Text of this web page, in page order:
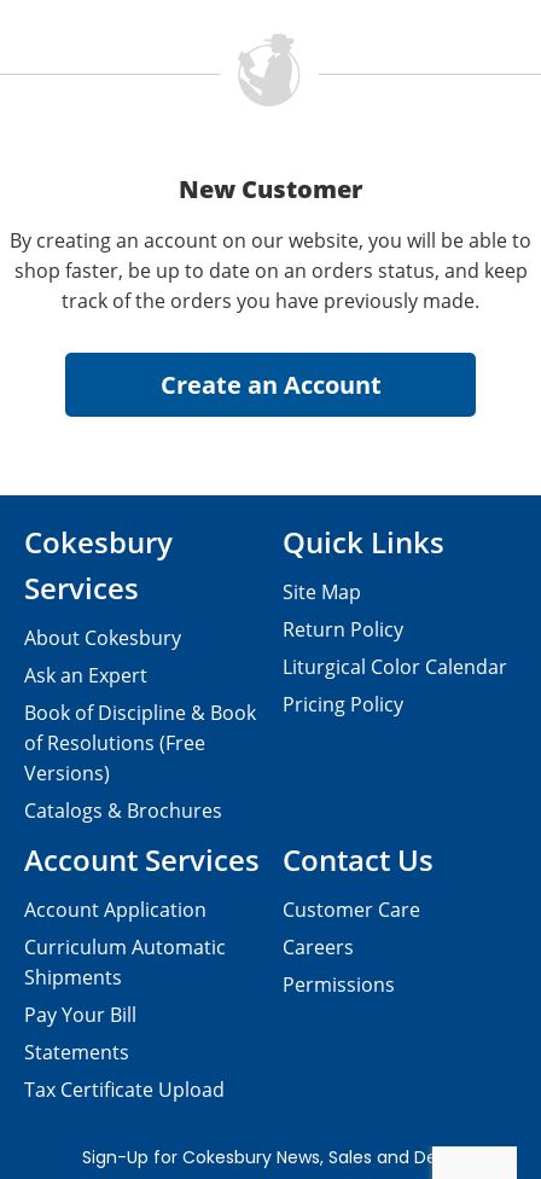
New Customer
By creating an account on our website, you will be able to
shop faster, be up to date on an orders status, and keep
track of the orders you have previously made.
Contact Us
Customer Care
Careers
Permissions
Cokesbury
Services
About Cokesbury
Ask an Expert
Book of Discipline & Book
of Resolutions (Free
Versions)
Catalogs & Brochures
Account Services
Account Application
Curriculum Automatic
Shipments
Pay Your Bill
Statements
Tax Certificate Upload
Quick Links
Site Map
Return Policy
Liturgical Color Calendar
Pricing Policy